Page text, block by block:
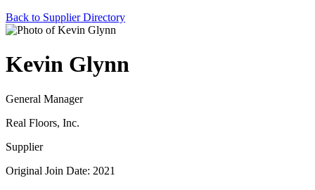
Back to Supplier Directory
Kevin Glynn
General Manager
Real Floors, Inc.
Supplier
Original Join Date: 2021